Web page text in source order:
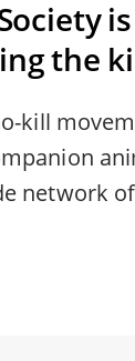
the
kill
network